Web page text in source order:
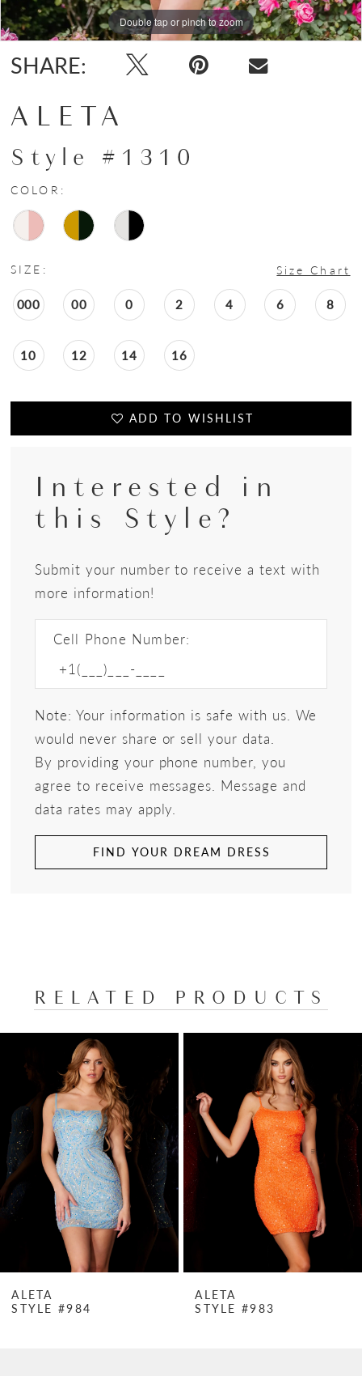
Double tap or pinch to zoom
Double tap or pinch to zoom
Double tap or pinch to zoom
SHARE:
ALETA
Style #1310
COLOR:
SIZE: Size Chart
000 00 0 2 4 6 8
10 12 14 16
ADD TO WISHLIST
Interested in
this Style?
Submit your number to receive a text with
more information!
Cell Phone Number:
Note: Your information is safe with us. We
would never share or sell your data.
By providing your phone number, you
agree to receive messages. Message and
data rates may apply.
FIND YOUR DREAM DRESS
RELATED PRODUCTS
Products
Carousel
AUTOPLAY
SLIDE
SLIDE
1
2
8
ALETA
STYLE #984
ALETA
STYLE #983